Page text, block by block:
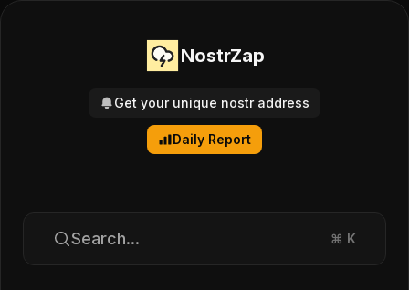
NostrZap
Get your unique nostr address
Daily Report
Search... ⌘ K